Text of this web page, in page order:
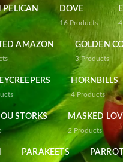
DOVE
16 Products 4
AMAZON GOLDEN
3 Products
HORNBILLS
4 Products
STORKS MASKED
2 Products
PARAKEETS PARROT